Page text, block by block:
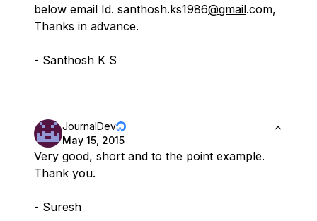
below email Id. santhosh.ks1986@gmail.com,
Thanks in advance.
- Santhosh K S
JournalDev
May 15, 2015
Very good, short and to the point example.
Thank you.
- Suresh